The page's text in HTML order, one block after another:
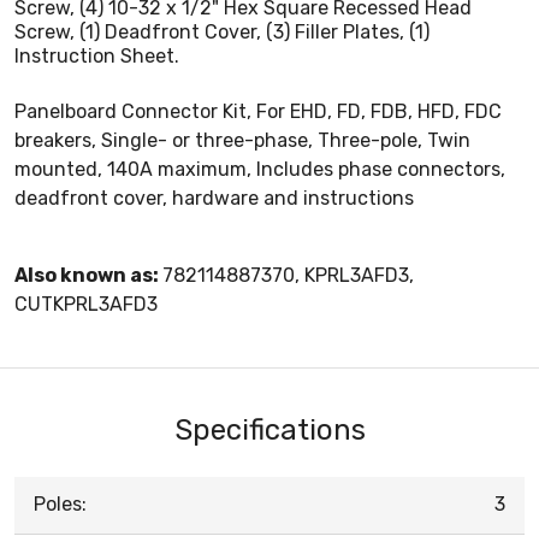
Screw, (4) 10-32 x 1/2" Hex Square Recessed Head
Screw, (1) Deadfront Cover, (3) Filler Plates, (1)
Instruction Sheet.
Panelboard Connector Kit, For EHD, FD, FDB, HFD, FDC
breakers, Single- or three-phase, Three-pole, Twin
mounted, 140A maximum, Includes phase connectors,
deadfront cover, hardware and instructions
Also known as: 782114887370, KPRL3AFD3,
CUTKPRL3AFD3
Specifications
Poles: 3